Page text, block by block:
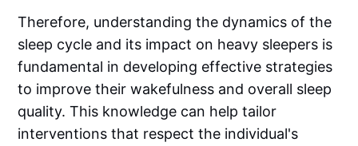
Therefore, understanding the dynamics of the
sleep cycle and its impact on heavy sleepers is
fundamental in developing effective strategies
to improve their wakefulness and overall sleep
quality. This knowledge can help tailor
interventions that respect the individual's